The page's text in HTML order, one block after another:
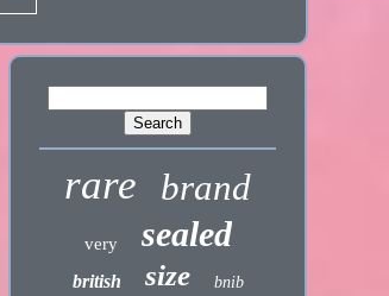
rare brand
very sealed
british size
bnib